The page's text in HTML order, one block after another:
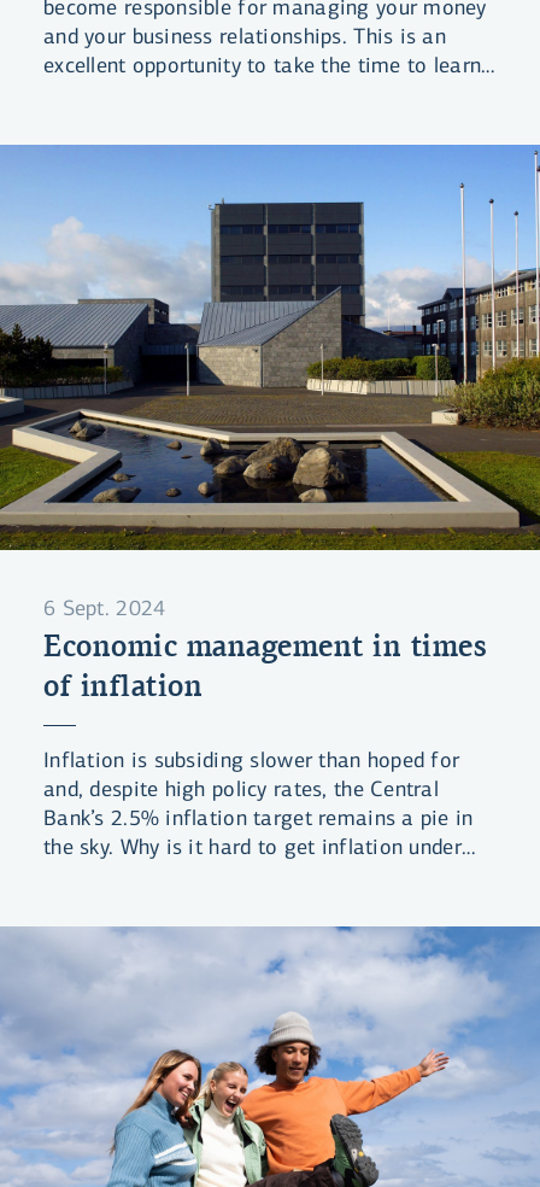
become responsible for managing your money
and your business relationships. This is an
excellent opportunity to take the time to learn
6 Sept. 2024
Economic management in times
of inflation
Inflation is subsiding slower than hoped for
and, despite high policy rates, the Central
Bank’s 2.5% inflation target remains a pie in
the sky. Why is it hard to get inflation under